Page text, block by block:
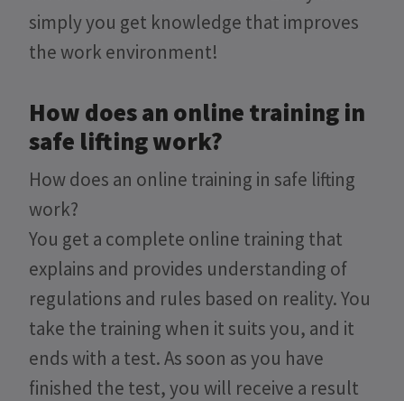
simply you get knowledge that improves
the work environment!
How does an online training in
safe lifting work?
How does an online training in safe lifting
work?
You get a complete online training that
explains and provides understanding of
regulations and rules based on reality. You
take the training when it suits you, and it
ends with a test. As soon as you have
finished the test, you will receive a result